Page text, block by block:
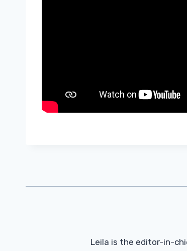
Leila is the editor-in-